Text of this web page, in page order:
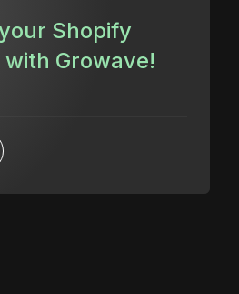
Shopify
Growave!